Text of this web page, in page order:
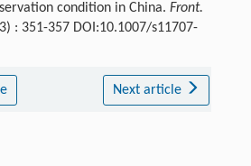
condition in China. Front.
: 351-357 DOI:10.1007/s11707-
Next article